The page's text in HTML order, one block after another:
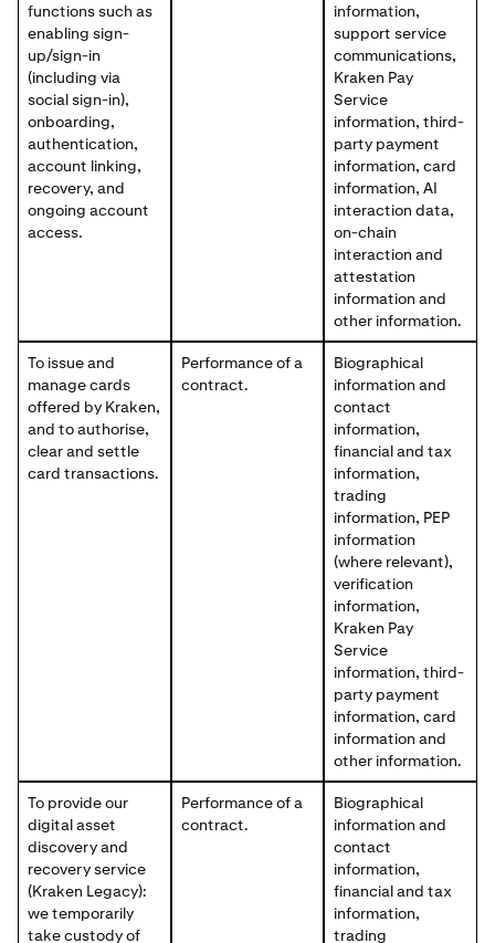
functions such as
enabling sign-
up/sign-in
(including via
social sign-in),
onboarding,
authentication,
account linking,
recovery, and
ongoing account
access.
information,
support service
communications,
Kraken Pay
Service
information, third-
party payment
information, card
information, AI
interaction data,
on-chain
interaction and
attestation
information and
other information.
To issue and
manage cards
offered by Kraken,
and to authorise,
clear and settle
card transactions.
Performance of a
contract.
Biographical
information and
contact
information,
financial and tax
information,
trading
information, PEP
information
(where relevant),
verification
information,
Kraken Pay
Service
information, third-
party payment
information, card
information and
other information.
To provide our
digital asset
discovery and
recovery service
(Kraken Legacy):
we temporarily
take custody of
Performance of a
contract.
Biographical
information and
contact
information,
financial and tax
information,
trading